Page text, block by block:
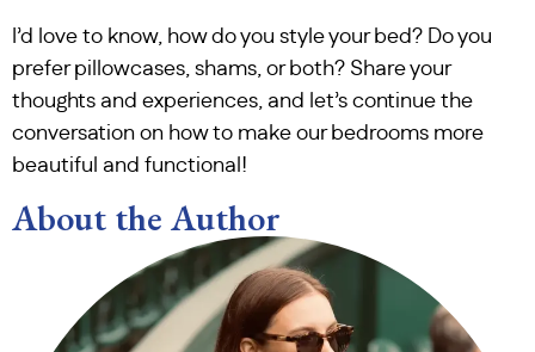
I’d love to know, how do you style your bed? Do you
prefer pillowcases, shams, or both? Share your
thoughts and experiences, and let’s continue the
conversation on how to make our bedrooms more
beautiful and functional!
About the Author